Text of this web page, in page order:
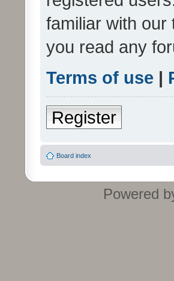
familiar with our
you read any
Terms of use |
Register
Board index
Powered